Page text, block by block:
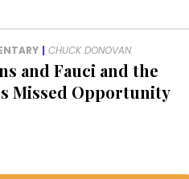
| CHUCK DONOVAN
and Fauci and the
Missed Opportunity